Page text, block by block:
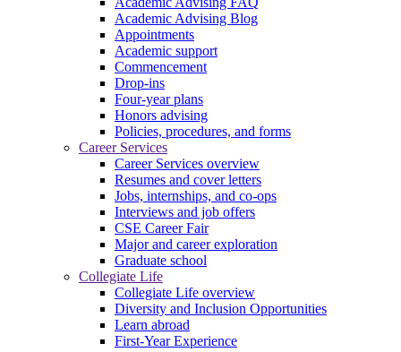
Academic Advising Blog
Appointments
Academic support
Commencement
Drop-ins
Four-year plans
Honors advising
Policies, procedures, and forms
Career Services
Career Services overview
Resumes and cover letters
Jobs, internships, and co-ops
Interviews and job offers
CSE Career Fair
Major and career exploration
Graduate school
Collegiate Life
Collegiate Life overview
Diversity and Inclusion Opportunities
Learn abroad
First-Year Experience